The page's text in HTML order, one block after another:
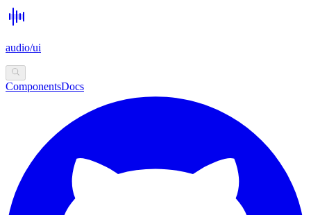
audio/ui
ComponentsDocs